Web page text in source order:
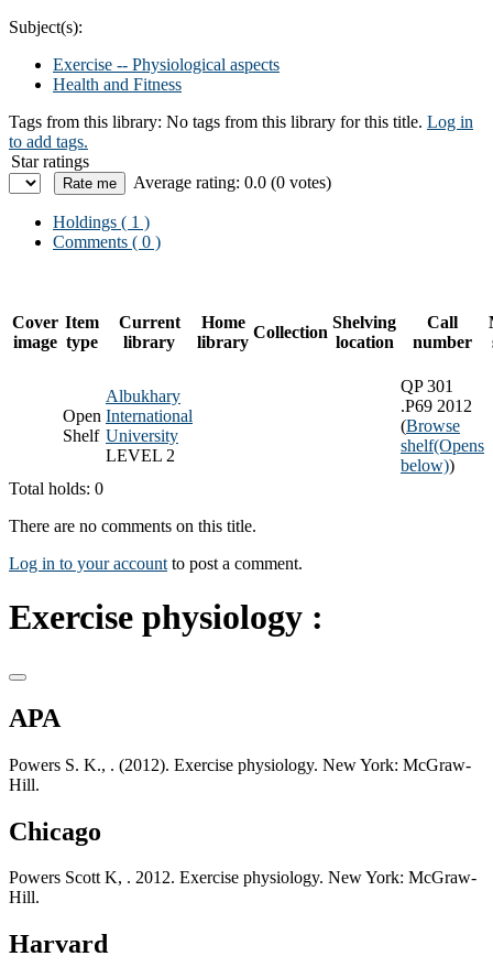
Subject(s):
Exercise -- Physiological aspects
Health and Fitness
Tags from this library: No tags from this library for this title. Log in
to add tags.
Star ratings
Average rating: 0.0 (0 votes)
Holdings ( 1 )
Comments ( 0 )
Cover
image
Item
type
Current
library
Home
library
Collection
Shelving
location
Call
number
Open
Shelf
Albukhary
International
University
LEVEL 2
QP 301
.P69 2012
(Browse
shelf(Opens
below))
Total holds: 0
There are no comments on this title.
Log in to your account to post a comment.
Exercise physiology :
APA
Powers S. K., . (2012). Exercise physiology. New York: McGraw-
Hill.
Chicago
Powers Scott K, . 2012. Exercise physiology. New York: McGraw-
Hill.
Harvard